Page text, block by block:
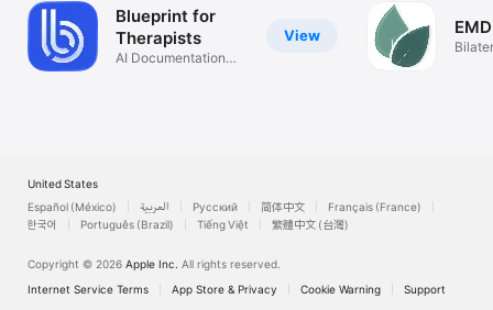
View
Blueprint for
Therapists
AI Documentation
United States
Español (México)
العربية Русский 简体中文
Français (France)
한국어
Português (Brazil) Tiếng Việt 繁體中文 (台灣)
Copyright © 2026 Apple Inc. All rights reserved.
Internet Service Terms
App Store & Privacy Cookie Warning Support